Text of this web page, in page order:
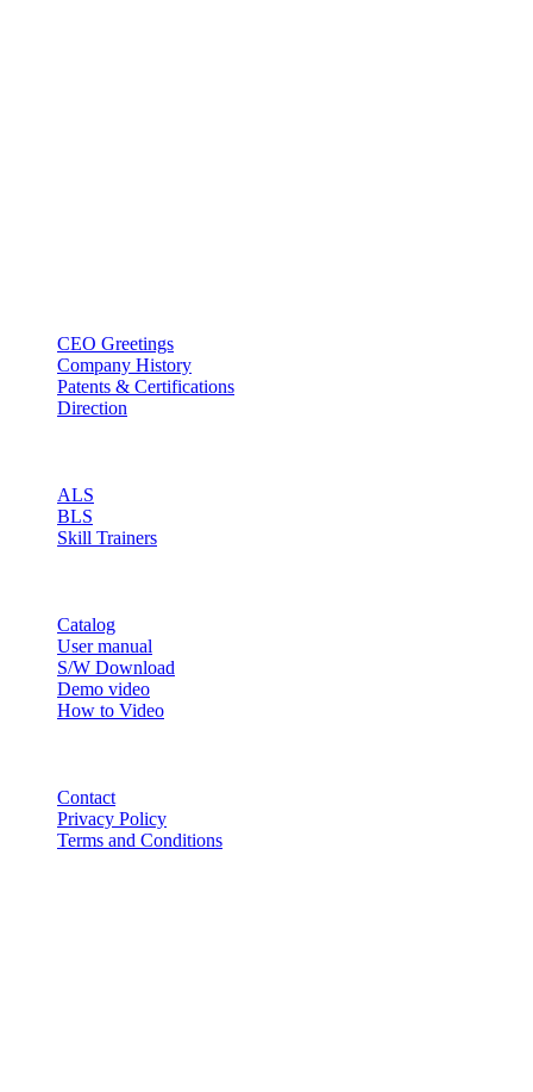
CEO Greetings
Company History
Patents & Certifications
Direction
ALS
BLS
Skill Trainers
Catalog
User manual
S/W Download
Demo video
How to Video
Contact
Privacy Policy
Terms and Conditions